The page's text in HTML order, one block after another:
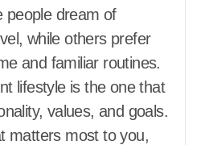
people dream of
while others prefer
and familiar routines.
lifestyle is the one that
values, and goals.
matters most to you,